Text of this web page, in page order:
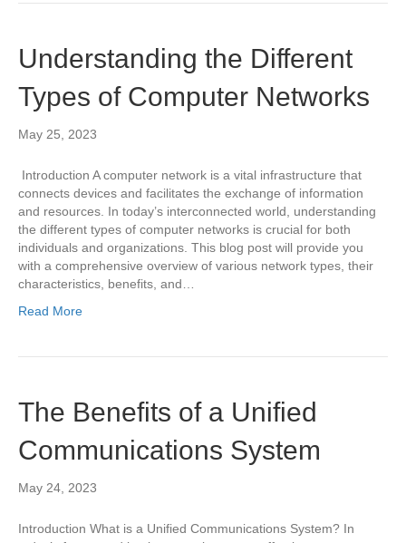
Understanding the Different
Types of Computer Networks
May 25, 2023
Introduction A computer network is a vital infrastructure that
connects devices and facilitates the exchange of information
and resources. In today’s interconnected world, understanding
the different types of computer networks is crucial for both
individuals and organizations. This blog post will provide you
with a comprehensive overview of various network types, their
characteristics, benefits, and…
Read More
The Benefits of a Unified
Communications System
May 24, 2023
Introduction What is a Unified Communications System? In